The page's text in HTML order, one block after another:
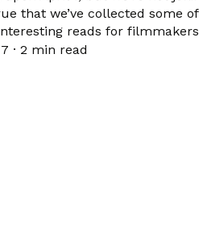
that we’ve collected some
reads for
· 2 min read